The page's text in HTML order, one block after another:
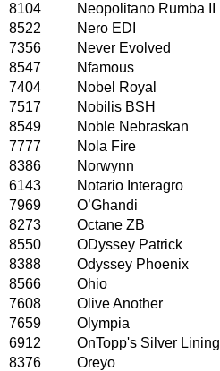
8104 Neopolitano Rumba II
8522
Nero EDI
7356
Never Evolved
8547
Nfamous
7404
Nobel Royal
7517
Nobilis BSH
8549
Noble Nebraskan
7777
Nola Fire
8386
Norwynn
6143
Notario Interagro
7969
O’Ghandi
8273
Octane ZB
8550
ODyssey Patrick
8388
Odyssey Phoenix
8566
Ohio
7608
Olive Another
7659
Olympia
6912
OnTopp's Silver Lining
8376
Oreyo